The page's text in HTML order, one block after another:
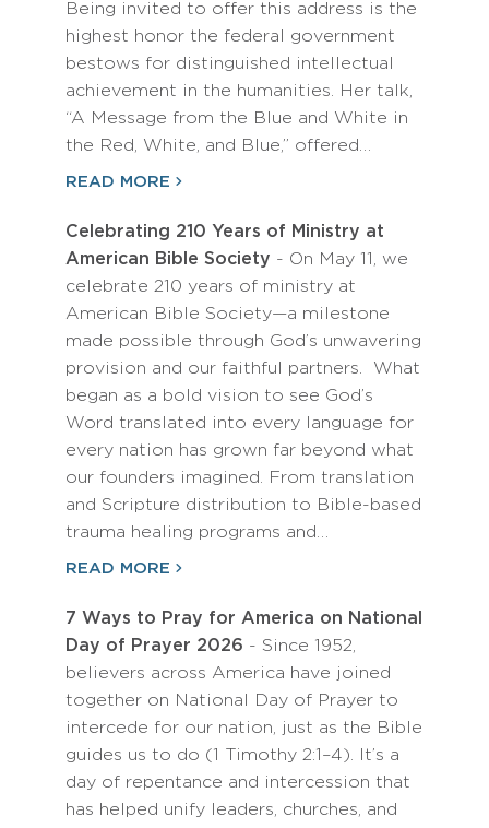
Being invited to offer this address is the
highest honor the federal government
bestows for distinguished intellectual
achievement in the humanities. Her talk,
“A Message from the Blue and White in
the Red, White, and Blue,” offered…
READ MORE
Celebrating 210 Years of Ministry at
American Bible Society - On May 11, we
celebrate 210 years of ministry at
American Bible Society—a milestone
made possible through God’s unwavering
provision and our faithful partners. What
began as a bold vision to see God’s
Word translated into every language for
every nation has grown far beyond what
our founders imagined. From translation
and Scripture distribution to Bible-based
trauma healing programs and…
READ MORE
7 Ways to Pray for America on National
Day of Prayer 2026 - Since 1952,
believers across America have joined
together on National Day of Prayer to
intercede for our nation, just as the Bible
guides us to do (1 Timothy 2:1–4). It’s a
day of repentance and intercession that
has helped unify leaders, churches, and